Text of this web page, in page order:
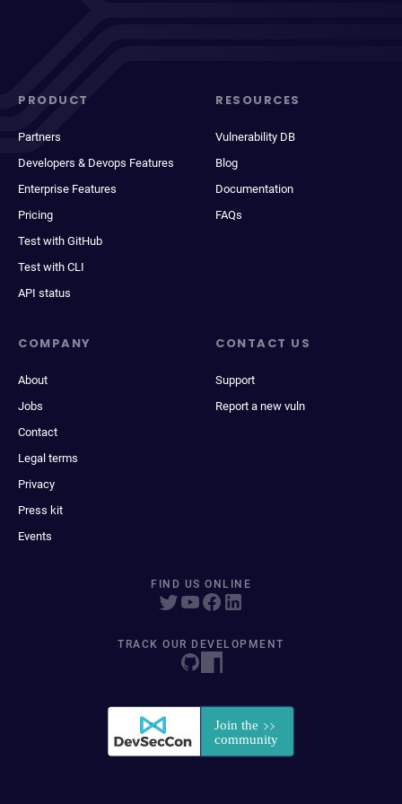
PRODUCT
Partners
Developers & Devops Features
Enterprise Features
Pricing
Test with GitHub
Test with CLI
API status
RESOURCES
Vulnerability DB
Blog
Documentation
FAQs
COMPANY
About
Jobs
Contact
Legal terms
Privacy
Press kit
Events
CONTACT US
Support
Report a new vuln
FIND US ONLINE
TRACK OUR DEVELOPMENT